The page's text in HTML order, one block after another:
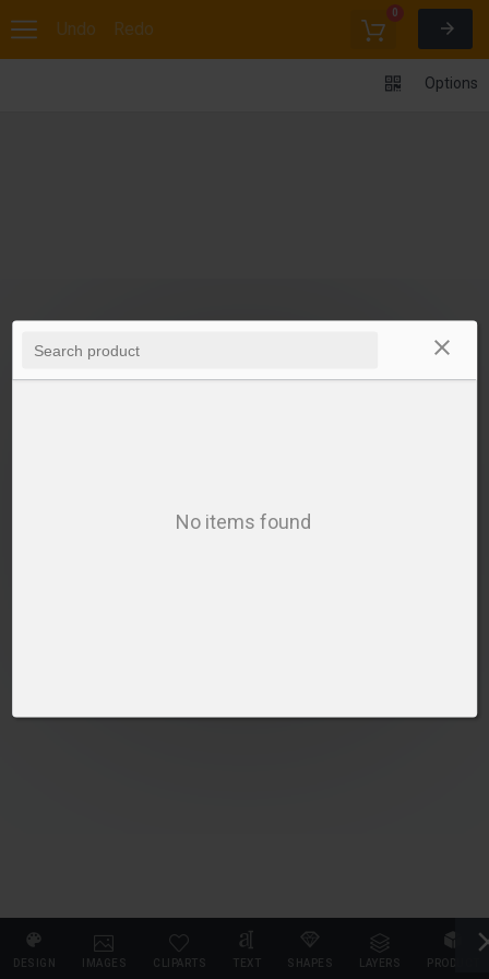
Undo Redo
0
DESIGN IMAGES CLIPARTS TEXT SHAPES LAYERS PRODUCT
Options
SELECT PRODUCT
No items found